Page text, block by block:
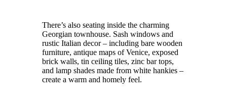
There’s also seating inside the charming
Georgian townhouse. Sash windows and
rustic Italian decor – including bare wooden
furniture, antique maps of Venice, exposed
brick walls, tin ceiling tiles, zinc bar tops,
and lamp shades made from white hankies –
create a warm and homely feel.